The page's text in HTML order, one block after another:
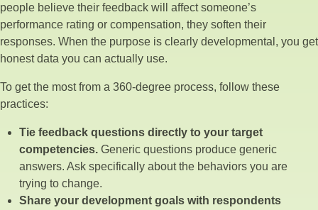
people believe their feedback will affect someone’s
performance rating or compensation, they soften their
responses. When the purpose is clearly developmental, you get
honest data you can actually use.
To get the most from a 360-degree process, follow these
practices:
Tie feedback questions directly to your target
competencies. Generic questions produce generic
answers. Ask specifically about the behaviors you are
trying to change.
Share your development goals with respondents